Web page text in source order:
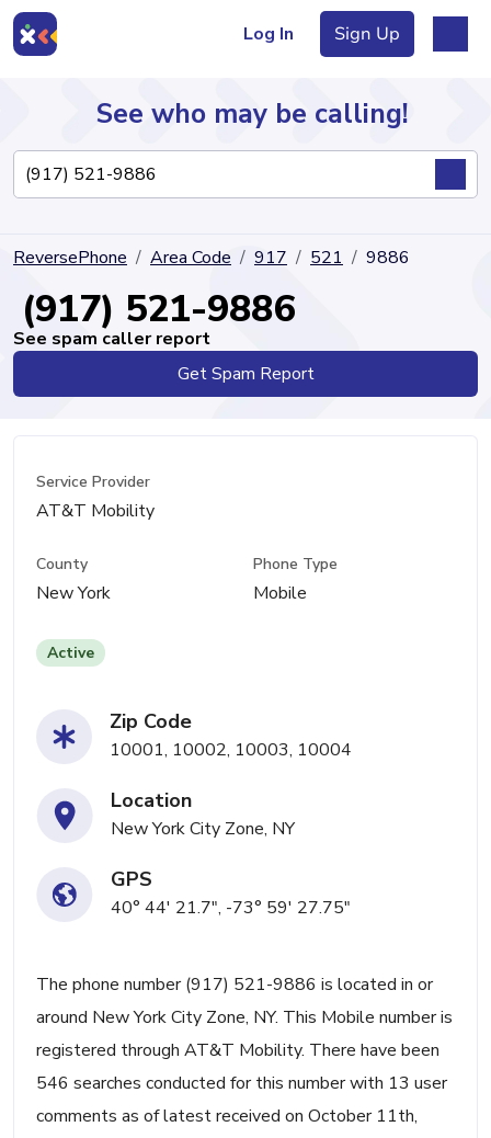
Log In Sign Up
Directory
See who may be calling!
ReversePhone Area Code 917 521 9886
(917) 521-9886
See spam caller report
Get Spam Report
Service Provider
AT&T Mobility
County
New York
Phone Type
Mobile
Active
Zip Code
10001, 10002, 10003, 10004
Location
New York City Zone, NY
GPS
40° 44' 21.7", -73° 59' 27.75"
The phone number (917) 521-9886 is located in or
around New York City Zone, NY. This Mobile number is
registered through AT&T Mobility. There have been
546 searches conducted for this number with 13 user
comments as of latest received on October 11th,